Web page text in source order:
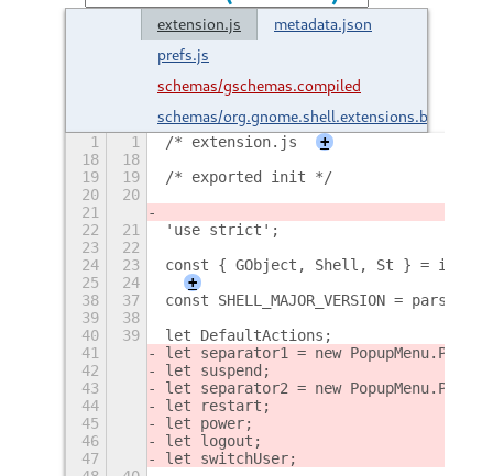
extension.js
metadata.json
prefs.js
schemas/gschemas.compiled
schemas/
1 1 /* extension.js
+
18
18
19
19
/* exported init */
20
20
21
22
21
'use strict';
23
22
24
23
const { GObject, Shell, St } =
25
24
+
38
37
const SHELL_MAJOR_VERSION =
39
38
40
39
let DefaultActions;
41
let separator1 = new
42
let suspend;
43
let separator2 = new
44
let restart;
45
let power;
46
let logout;
47
let switchUser;